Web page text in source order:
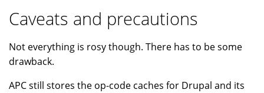
Caveats and precautions
Not everything is rosy though. There has to be some
drawback.
APC still stores the op-code caches for Drupal and its